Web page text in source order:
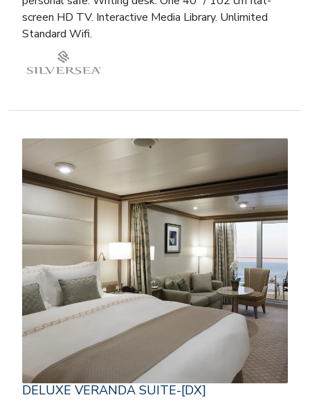
screen HD TV. Interactive Media Library. Unlimited
Standard Wifi.
DELUXE VERANDA SUITE-[DX]